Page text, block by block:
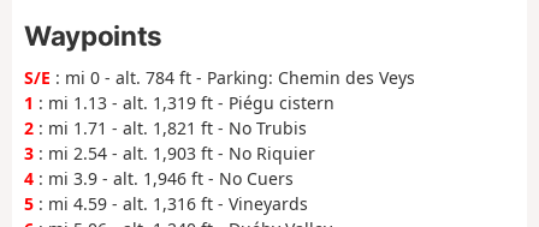
Waypoints
S/E : mi 0 - alt. 784 ft - Parking: Chemin des Veys
1 : mi 1.13 - alt. 1,319 ft - Piégu cistern
2 : mi 1.71 - alt. 1,821 ft - No Trubis
3 : mi 2.54 - alt. 1,903 ft - No Riquier
4 : mi 3.9 - alt. 1,946 ft - No Cuers
5 : mi 4.59 - alt. 1,316 ft - Vineyards